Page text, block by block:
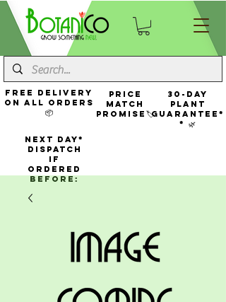
30-Day
Plant
Guarantee*
* 🌿
Price
Match
Promise🏷️
FREE Delivery
On All Orders
📦
NEXT DAY*
Dispatch
If
Ordered
Before: